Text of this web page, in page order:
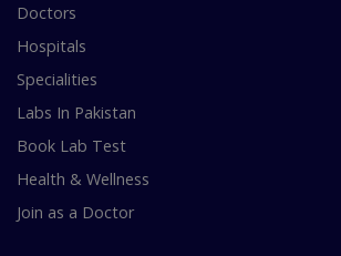
Doctors
Hospitals
Specialities
Labs In Pakistan
Book Lab Test
Health & Wellness
Join as a Doctor